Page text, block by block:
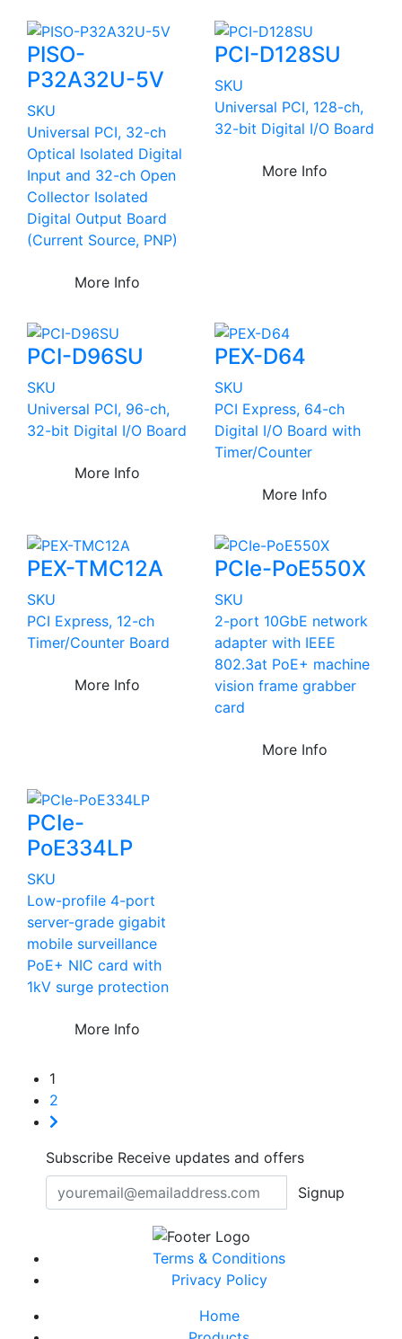
PISO-
P32A32U-5V
SKU
Universal PCI, 32-ch
Optical Isolated Digital
Input and 32-ch Open
Collector Isolated
Digital Output Board
(Current Source, PNP)
More Info
PCI-D128SU
SKU
Universal PCI, 128-ch,
32-bit Digital I/O Board
More Info
PCI-D96SU
SKU
Universal PCI, 96-ch,
32-bit Digital I/O Board
More Info
PEX-D64
SKU
PCI Express, 64-ch
Digital I/O Board with
Timer/Counter
More Info
PEX-TMC12A
SKU
PCI Express, 12-ch
Timer/Counter Board
More Info
PCIe-PoE550X
SKU
2-port 10GbE network
adapter with IEEE
802.3at PoE+ machine
vision frame grabber
card
More Info
PCIe-
PoE334LP
SKU
Low-profile 4-port
server-grade gigabit
mobile surveillance
PoE+ NIC card with
1kV surge protection
More Info
1
2
Subscribe Receive updates and offers
Signup
Terms & Conditions
Privacy Policy
Home